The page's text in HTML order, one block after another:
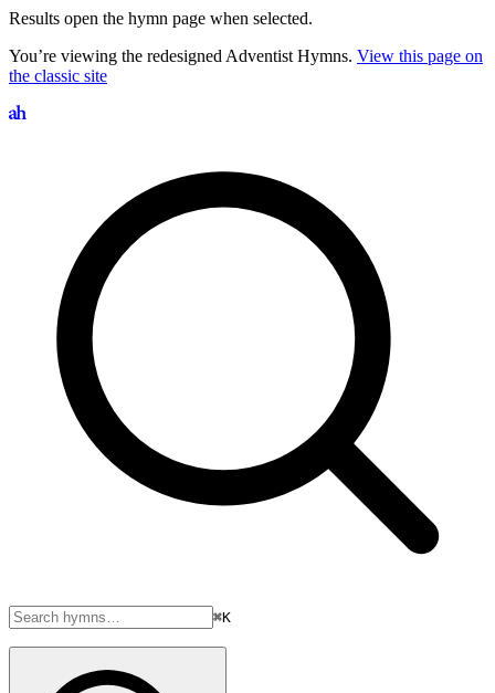
Results open the hymn page when selected.
You’re viewing the redesigned Adventist Hymns. View this page on
the classic site
⌘K